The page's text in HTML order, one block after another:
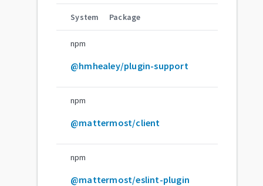
System Package
npm
@hmhealey/plugin-support
npm
@mattermost/client
npm
@mattermost/eslint-plugin